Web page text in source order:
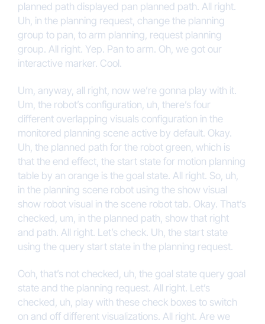
planned path displayed pan planned path. All right.
Uh, in the planning request, change the planning
group to pan, to arm planning, request planning
group. All right. Yep. Pan to arm. Oh, we got our
interactive marker. Cool.
Um, anyway, all right, now we’re gonna play with it.
Um, the robot’s configuration, uh, there’s four
different overlapping visuals configuration in the
monitored planning scene active by default. Okay.
Uh, the planned path for the robot green, which is
that the end effect, the start state for motion planning
table by an orange is the goal state. All right. So, uh,
in the planning scene robot using the show visual
show robot visual in the scene robot tab. Okay. That’s
checked, um, in the planned path, show that right
and path. All right. Let’s check. Uh, the start state
using the query start state in the planning request.
Ooh, that’s not checked, uh, the goal state query goal
state and the planning request. All right. Let’s
checked, uh, play with these check boxes to switch
on and off different visualizations. All right. Are we